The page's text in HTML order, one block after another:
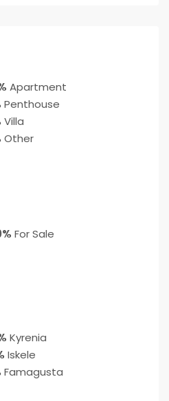
Apartment
Penthouse
Villa
Other
For Sale
Kyrenia
Iskele
Famagusta